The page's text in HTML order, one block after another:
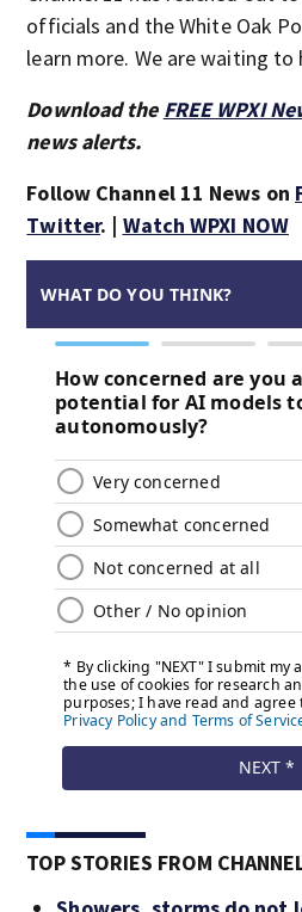
officials and the White Oak
learn more. We are waiting to
Download the FREE WPXI
news alerts.
Follow Channel 11 News on
Twitter. | Watch WPXI NOW
TOP STORIES FROM